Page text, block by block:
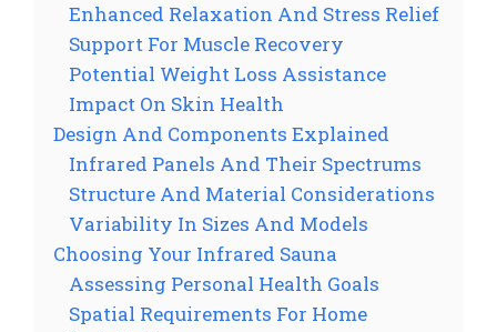
Enhanced Relaxation And Stress Relief
Support For Muscle Recovery
Potential Weight Loss Assistance
Impact On Skin Health
Design And Components Explained
Infrared Panels And Their Spectrums
Structure And Material Considerations
Variability In Sizes And Models
Choosing Your Infrared Sauna
Assessing Personal Health Goals
Spatial Requirements For Home